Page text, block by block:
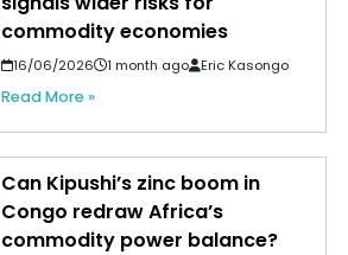
commodity economies
16/06/2026 1 month ago Eric Kasongo
Read More »
Can Kipushi’s zinc boom in
Congo redraw Africa’s
commodity power balance?